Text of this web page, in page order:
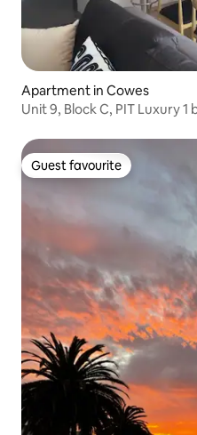
Apartment in Cowes
Unit 9, Block C, PIT Luxury
Guest favourite
Guest favourite